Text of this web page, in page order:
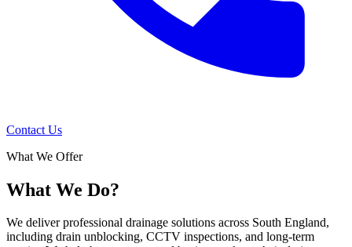
Contact Us
What We Offer
What We Do?
We deliver professional drainage solutions across South England,
including drain unblocking, CCTV inspections, and long-term